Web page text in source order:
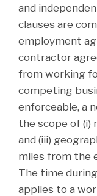
and
clauses are
employment
contractor
from working
competing
enforceable, a
the scope of (i)
and (iii)
miles from the
The time
applies to a